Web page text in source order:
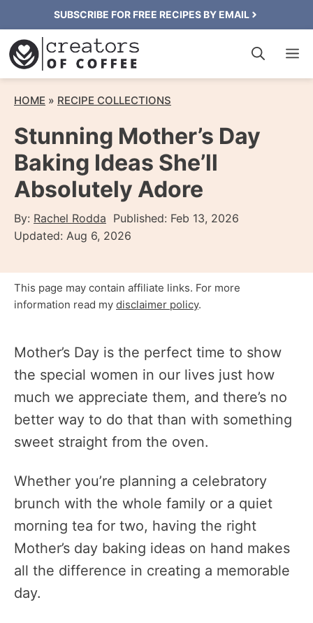
to
content
SUBSCRIBE FOR FREE RECIPES BY EMAIL
HOME » RECIPE COLLECTIONS
Stunning Mother’s Day
Baking Ideas She’ll
Absolutely Adore
By: Rachel Rodda Published: Feb 13, 2026
Updated: Aug 6, 2026
This page may contain affiliate links. For more
information read my disclaimer policy.
Mother’s Day is the perfect time to show
the special women in our lives just how
much we appreciate them, and there’s no
better way to do that than with something
sweet straight from the oven.
Whether you’re planning a celebratory
brunch with the whole family or a quiet
morning tea for two, having the right
Mother’s day baking ideas on hand makes
all the difference in creating a memorable
day.